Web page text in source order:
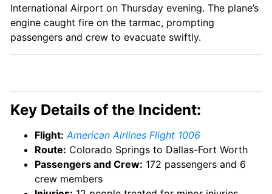
International Airport on Thursday evening. The plane’s
engine caught fire on the tarmac, prompting
passengers and crew to evacuate swiftly.
Key Details of the Incident:
Flight: American Airlines Flight 1006
Route: Colorado Springs to Dallas-Fort Worth
Passengers and Crew: 172 passengers and 6
crew members